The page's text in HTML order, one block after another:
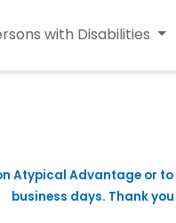
with Disabilities
Atypical Advantage or
business days. Thank